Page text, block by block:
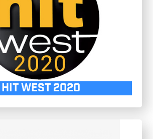
HIT WEST 2020